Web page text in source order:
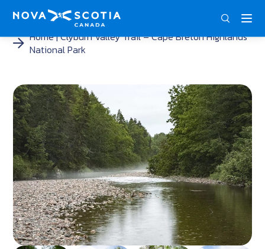
Home Clyburn Valley Trail – Cape Breton Highlands
National Park